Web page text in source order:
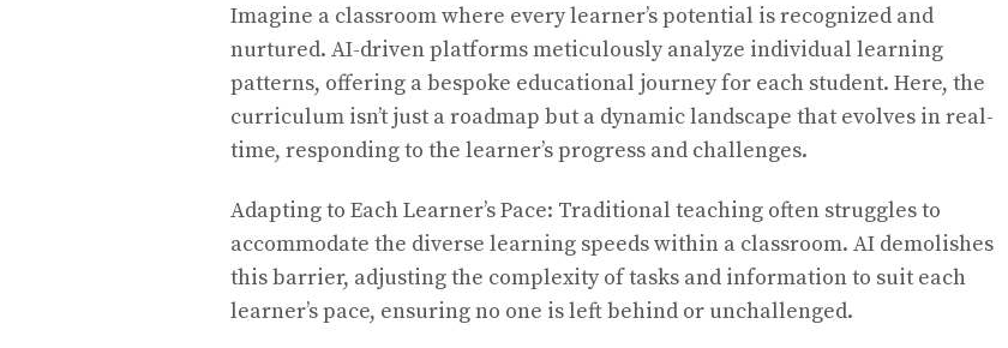
Imagine a classroom where every learner’s potential is recognized and
nurtured. AI-driven platforms meticulously analyze individual learning
patterns, offering a bespoke educational journey for each student. Here, the
curriculum isn’t just a roadmap but a dynamic landscape that evolves in real-
time, responding to the learner’s progress and challenges.
Adapting to Each Learner’s Pace: Traditional teaching often struggles to
accommodate the diverse learning speeds within a classroom. AI demolishes
this barrier, adjusting the complexity of tasks and information to suit each
learner’s pace, ensuring no one is left behind or unchallenged.